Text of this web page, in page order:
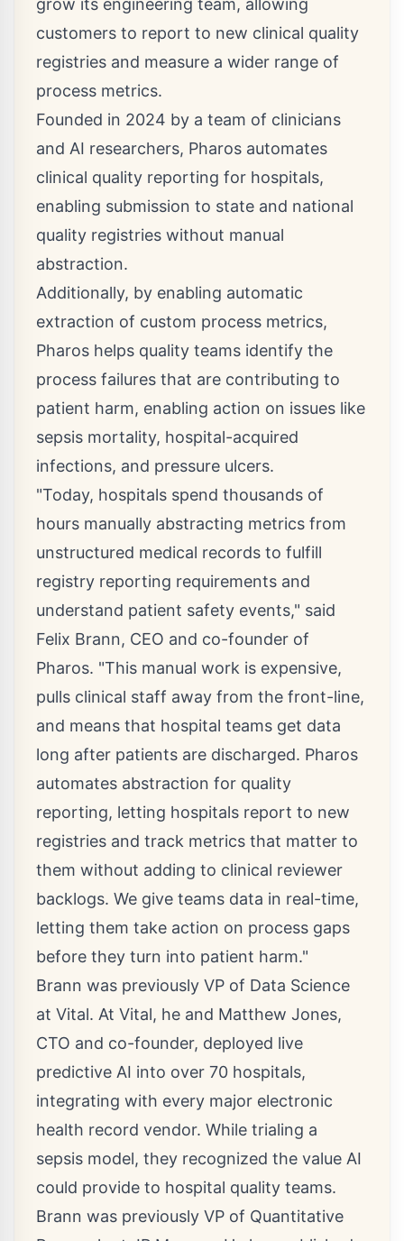
grow its engineering team, allowing
customers to report to new clinical quality
registries and measure a wider range of
process metrics.
Founded in 2024 by a team of clinicians
and AI researchers, Pharos automates
clinical quality reporting for hospitals,
enabling submission to state and national
quality registries without manual
abstraction.
Additionally, by enabling automatic
extraction of custom process metrics,
Pharos helps quality teams identify the
process failures that are contributing to
patient harm, enabling action on issues like
sepsis mortality, hospital-acquired
infections, and pressure ulcers.
"Today, hospitals spend thousands of
hours manually abstracting metrics from
unstructured medical records to fulfill
registry reporting requirements and
understand patient safety events," said
Felix Brann, CEO and co-founder of
Pharos. "This manual work is expensive,
pulls clinical staff away from the front-line,
and means that hospital teams get data
long after patients are discharged. Pharos
automates abstraction for quality
reporting, letting hospitals report to new
registries and track metrics that matter to
them without adding to clinical reviewer
backlogs. We give teams data in real-time,
letting them take action on process gaps
before they turn into patient harm."
Brann was previously VP of Data Science
at Vital. At Vital, he and Matthew Jones,
CTO and co-founder, deployed live
predictive AI into over 70 hospitals,
integrating with every major electronic
health record vendor. While trialing a
sepsis model, they recognized the value AI
could provide to hospital quality teams.
Brann was previously VP of Quantitative